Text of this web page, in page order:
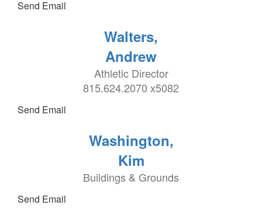
Send Email
Walters,
Andrew
Athletic Director
815.624.2070 x5082
Send Email
Washington,
Kim
Buildings & Grounds
Send Email